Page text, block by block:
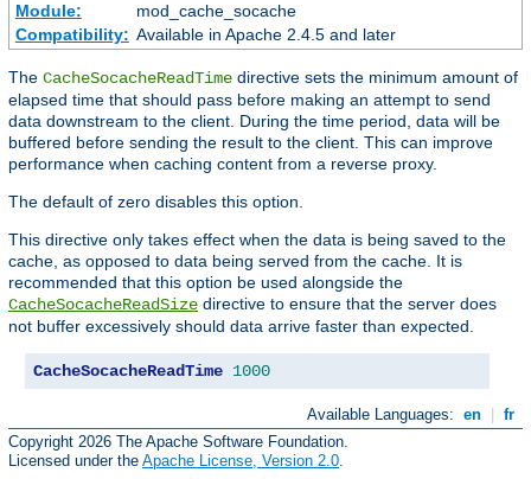
Module:
mod_cache_socache
Compatibility: Available in Apache 2.4.5 and later
The CacheSocacheReadTime directive sets the minimum amount of
elapsed time that should pass before making an attempt to send
data downstream to the client. During the time period, data will be
buffered before sending the result to the client. This can improve
performance when caching content from a reverse proxy.
The default of zero disables this option.
This directive only takes effect when the data is being saved to the
cache, as opposed to data being served from the cache. It is
recommended that this option be used alongside the
CacheSocacheReadSize directive to ensure that the server does
not buffer excessively should data arrive faster than expected.
CacheSocacheReadTime 1000
Available Languages: en
fr
Copyright 2026 The Apache Software Foundation.
Licensed under the Apache License, Version 2.0